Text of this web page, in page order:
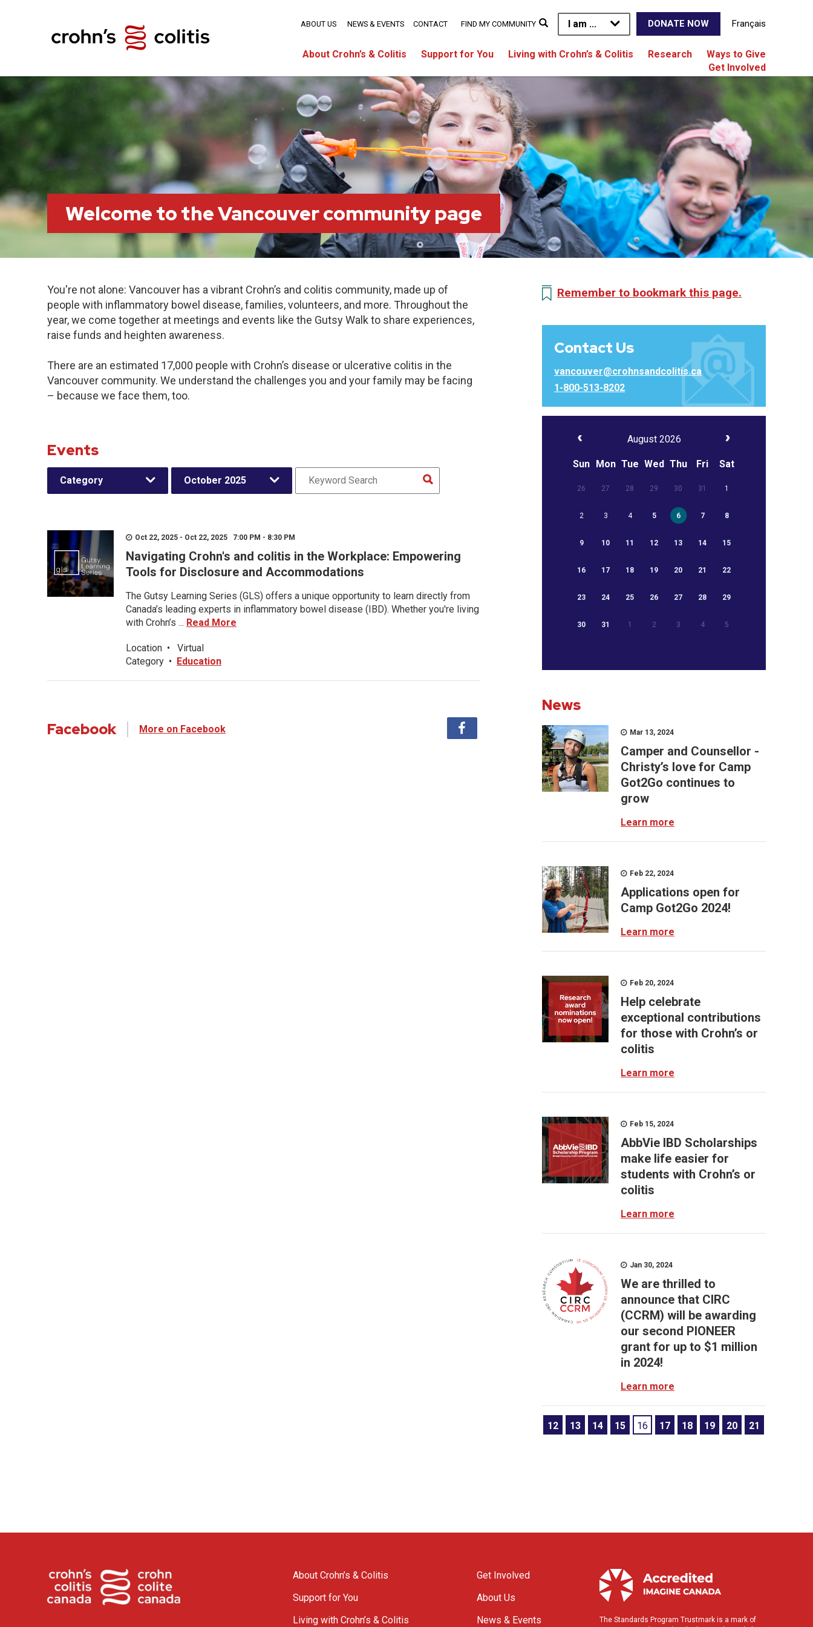
I am ... DONATE NOW Français
About Crohn’s & Colitis Support for You Living with Crohn’s & Colitis Research
Ways to Give
Get Involved
ABOUT US NEWS & EVENTS CONTACT FIND MY COMMUNITY
Welcome to the Vancouver community page
You're not alone: Vancouver has a vibrant Crohn’s and colitis community, made up of
people with inflammatory bowel disease, families, volunteers, and more. Throughout the
year, we come together at meetings and events like the Gutsy Walk to share experiences,
raise funds and heighten awareness.
There are an estimated 17,000 people with Crohn’s disease or ulcerative colitis in the
Vancouver community. We understand the challenges you and your family may be facing
– because we face them, too.
Events
Category October 2025
Oct 22, 2025 - Oct 22, 2025 7:00 PM - 8:30 PM
Navigating Crohn's and colitis in the Workplace: Empowering
Tools for Disclosure and Accommodations
The Gutsy Learning Series (GLS) offers a unique opportunity to learn directly from
Canada’s leading experts in inflammatory bowel disease (IBD). Whether you're living
with Crohn’s ... Read More
Location •
Virtual
Category • Education
Facebook More on Facebook
Remember to bookmark this page.
Contact Us
vancouver@crohnsandcolitis.ca
1-800-513-8202
August 2026
Sun Mon Tue Wed Thu Fri Sat
26 27 28 29 30 31 1
2 3 4 5 6 7 8
9 10 11 12 13 14 15
16 17 18 19 20 21 22
23 24 25 26 27 28 29
30 31 1 2 3 4 5
News
Mar 13, 2024
Camper and Counsellor -
Christy’s love for Camp
Got2Go continues to
grow
Learn more
Feb 22, 2024
Applications open for
Camp Got2Go 2024!
Learn more
Feb 20, 2024
Help celebrate
exceptional contributions
for those with Crohn’s or
colitis
Learn more
Feb 15, 2024
AbbVie IBD Scholarships
make life easier for
students with Crohn’s or
colitis
Learn more
Jan 30, 2024
We are thrilled to
announce that CIRC
(CCRM) will be awarding
our second PIONEER
grant for up to $1 million
in 2024!
Learn more
12 13 14 15 16 17 18 19 20 21
About Crohn’s & Colitis
Support for You
Living with Crohn’s & Colitis
Get Involved
About Us
News & Events
The Standards Program Trustmark is a mark of